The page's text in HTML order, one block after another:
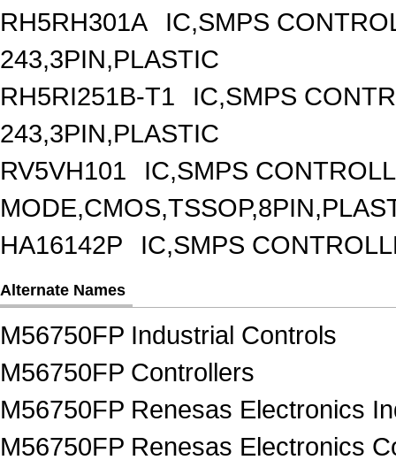
RH5RH301A
IC,SMPS
243,3PIN,PLASTIC
RH5RI251B-T1
IC,SMPS
243,3PIN,PLASTIC
RV5VH101
IC,SMPS
HA16142P
IC,SMPS
Alternate Names
M56750FP Industrial Controls
M56750FP Controllers
M56750FP Renesas Electronics
M56750FP Renesas Electronics